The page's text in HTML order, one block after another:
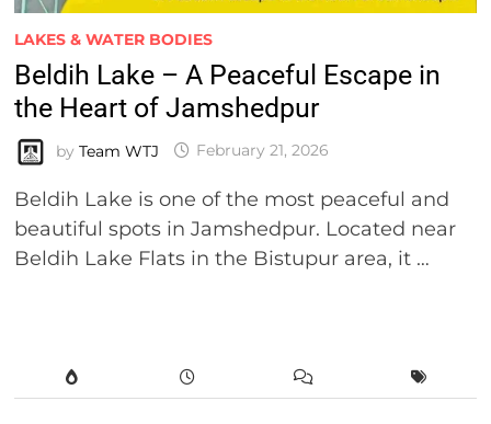
LAKES & WATER BODIES
Beldih Lake – A Peaceful Escape in
the Heart of Jamshedpur
by Team WTJ February 21, 2026
Beldih Lake is one of the most peaceful and
beautiful spots in Jamshedpur. Located near
Beldih Lake Flats in the Bistupur area, it …